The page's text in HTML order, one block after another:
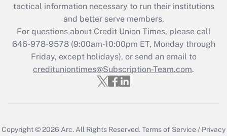
tactical information necessary to run their institutions
and better serve members.
For questions about Credit Union Times, please call
646-978-9578 (9:00am-10:00pm ET, Monday through
Friday, except holidays), or send an email to
credituniontimes@Subscription-Team.com.
Copyright © 2026 Arc. All Rights Reserved.Terms of Service / Privacy